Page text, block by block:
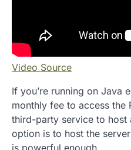
Video Source
If you’re running on Java
monthly fee to access the
third-party service to host
option is to host the